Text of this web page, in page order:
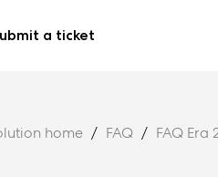
a ticket
home FAQ FAQ Era